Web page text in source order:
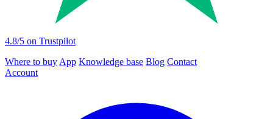
4.8/5 on Trustpilot
Where to buy App Knowledge base Blog Contact
Account